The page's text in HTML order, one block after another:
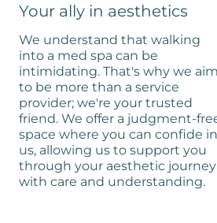
Your ally in aesthetics
We understand that walking
into a med spa can be
intimidating. That's why we aim
to be more than a service
provider; we're your trusted
friend. We offer a judgment-
space where you can confide in
us, allowing us to support you
through your aesthetic journey
with care and understanding.